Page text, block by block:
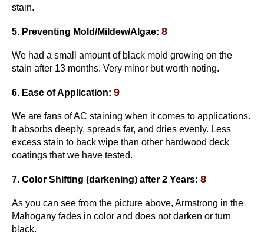
stain.
5. Preventing Mold/Mildew/Algae: 8
We had a small amount of black mold growing on the
stain after 13 months. Very minor but worth noting.
6. Ease of Application: 9
We are fans of AC staining when it comes to applications.
It absorbs deeply, spreads far, and dries evenly. Less
excess stain to back wipe than other hardwood deck
coatings that we have tested.
7. Color Shifting (darkening) after 2 Years: 8
As you can see from the picture above, Armstrong in the
Mahogany fades in color and does not darken or turn
black.